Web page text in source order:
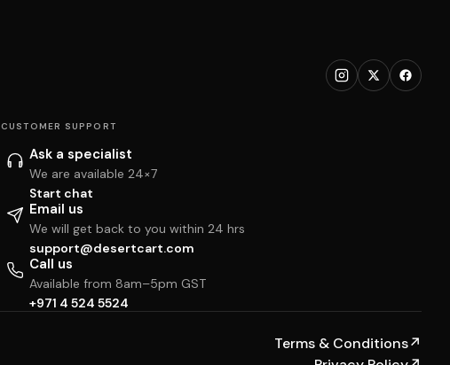
CUSTOMER SUPPORT
Ask a specialist
We are available 24×7
Start chat
Email us
We will get back to you within 24 hrs
support@desertcart.com
Call us
Available from 8am–5pm GST
+971 4 524 5524
Terms & Conditions↗